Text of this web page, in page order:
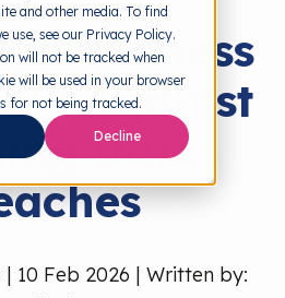
and other media. To find
use, see our Privacy Policy.
will not be tracked when
will be used in your browser
for not being tracked.
Decline
Awareness
Against
Data
| 10 Feb 2026 | Written by: